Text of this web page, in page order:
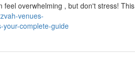
overwhelming , but don't stress!
venues-
your-complete-guide